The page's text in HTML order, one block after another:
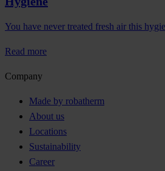
You have never treated fresh air this
Read more
Company
Made by robatherm
About us
Locations
Sustainability
Career